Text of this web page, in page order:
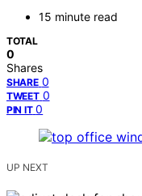
15 minute read
TOTAL
0
Shares
SHARE 0
TWEET 0
PIN IT 0
UP NEXT